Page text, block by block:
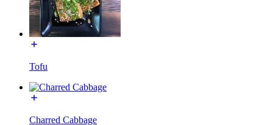
Tofu
Charred Cabbage